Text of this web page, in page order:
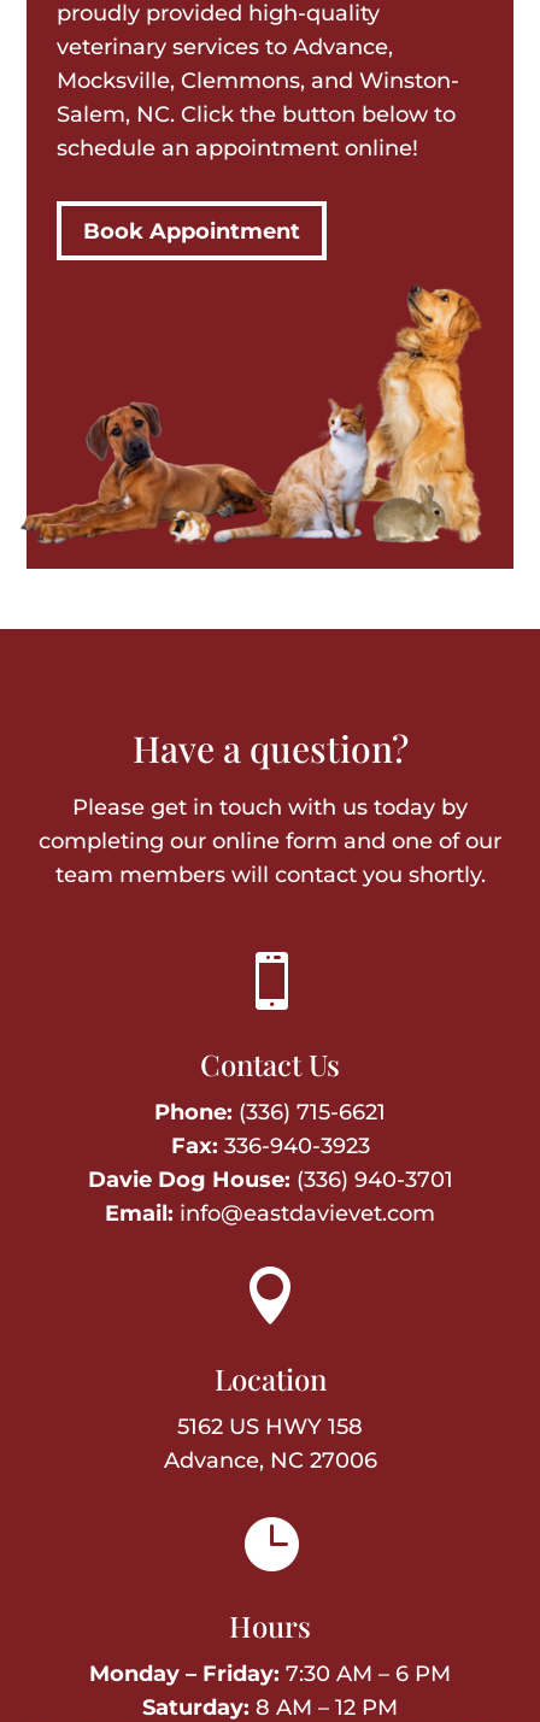
proudly provided high-quality
veterinary services to Advance,
Mocksville, Clemmons, and Winston-
Salem, NC. Click the button below to
schedule an appointment online!
Book Appointment
Have a question?
Please get in touch with us today by
completing our online form and one of our
team members will contact you shortly.

Contact Us
Phone: (336) 715-6621
Fax: 336-940-3923
Davie Dog House: (336) 940-3701
Email: info@eastdavievet.com

Location
5162 US HWY 158
Advance, NC 27006

Hours
Monday – Friday: 7:30 AM – 6 PM
Saturday: 8 AM – 12 PM